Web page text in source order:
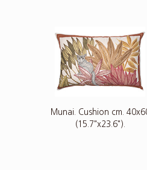
Munai. Cushion cm.
(15.7"x23.6").